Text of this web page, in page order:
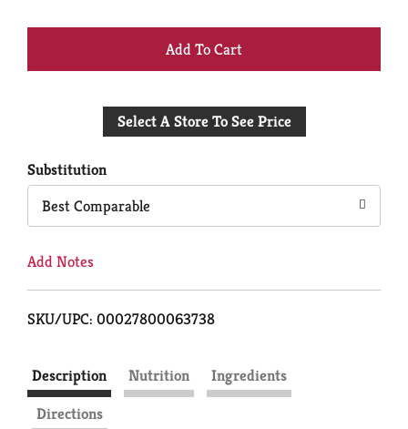
+
to
Select A Store To See Price
Substitution
Best Comparable
Add Notes
SKU/UPC: 00027800063738
Description Nutrition
Ingredients
Directions